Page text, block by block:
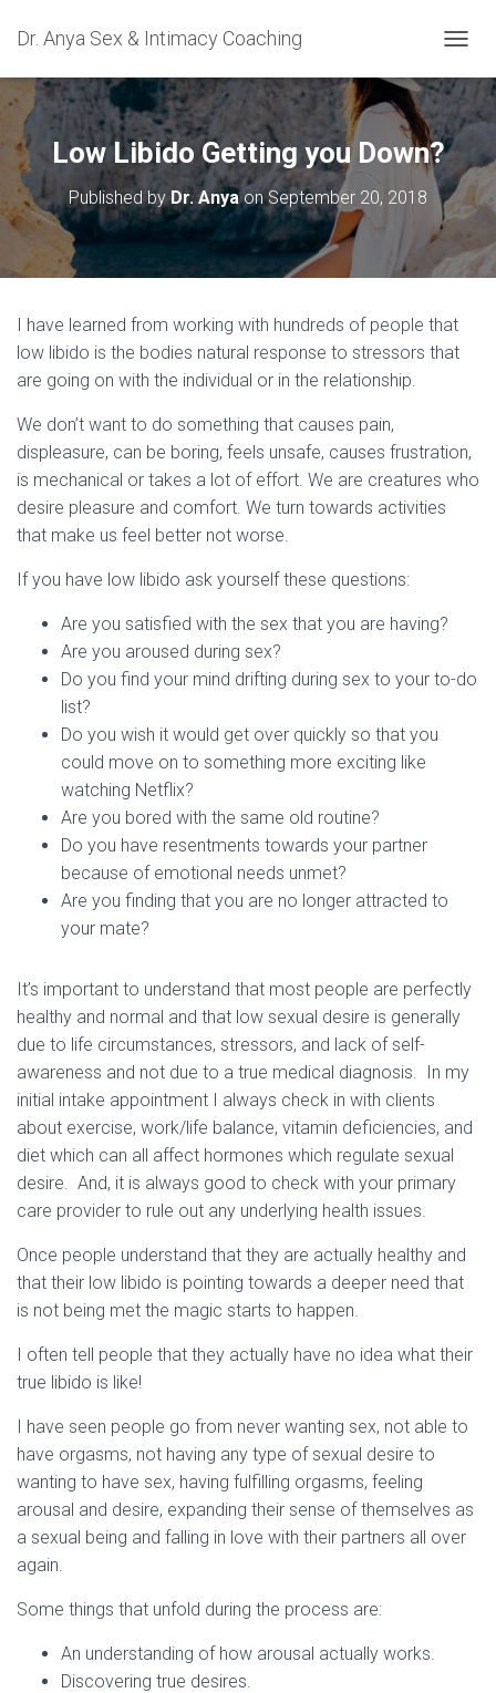
Dr. Anya Sex & Intimacy Coaching
Low Libido Getting you Down?
Published byDr. AnyaonSeptember 20, 2018
I have learned from working with hundreds of people that
low libido is the bodies natural response to stressors that
are going on with the individual or in the relationship.
We don’t want to do something that causes pain,
displeasure, can be boring, feels unsafe, causes frustration,
is mechanical or takes a lot of effort. We are creatures who
desire pleasure and comfort. We turn towards activities
that make us feel better not worse.
If you have low libido ask yourself these questions:
Are you satisfied with the sex that you are having?
Are you aroused during sex?
Do you find your mind drifting during sex to your to-do
list?
Do you wish it would get over quickly so that you
could move on to something more exciting like
watching Netflix?
Are you bored with the same old routine?
Do you have resentments towards your partner
because of emotional needs unmet?
Are you finding that you are no longer attracted to
your mate?
It’s important to understand that most people are perfectly
healthy and normal and that low sexual desire is generally
due to life circumstances, stressors, and lack of self-
awareness and not due to a true medical diagnosis. In my
initial intake appointment I always check in with clients
about exercise, work/life balance, vitamin deficiencies, and
diet which can all affect hormones which regulate sexual
desire. And, it is always good to check with your primary
care provider to rule out any underlying health issues.
Once people understand that they are actually healthy and
that their low libido is pointing towards a deeper need that
is not being met the magic starts to happen.
I often tell people that they actually have no idea what their
true libido is like!
I have seen people go from never wanting sex, not able to
have orgasms, not having any type of sexual desire to
wanting to have sex, having fulfilling orgasms, feeling
arousal and desire, expanding their sense of themselves as
a sexual being and falling in love with their partners all over
again.
Some things that unfold during the process are:
An understanding of how arousal actually works.
Discovering true desires.